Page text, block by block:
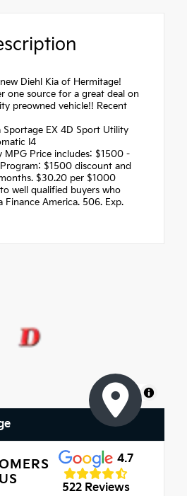
Diehl Kia of Hermitage!
one source for a great deal on
preowned vehicle!! Recent
Sportage EX 4D Sport Utility
I4
MPG Price includes: $1500 -
$1500 discount and
$30.20 per $1000
well qualified buyers who
America. 506. Exp.
MapLibre
4.7
522 Reviews